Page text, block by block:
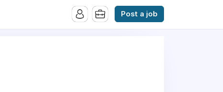
Post a job